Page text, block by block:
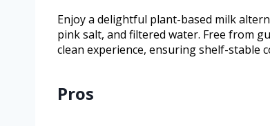
Enjoy a delightful plant-based milk
pink salt, and filtered water. Free from
clean experience, ensuring shelf-stable
Pros